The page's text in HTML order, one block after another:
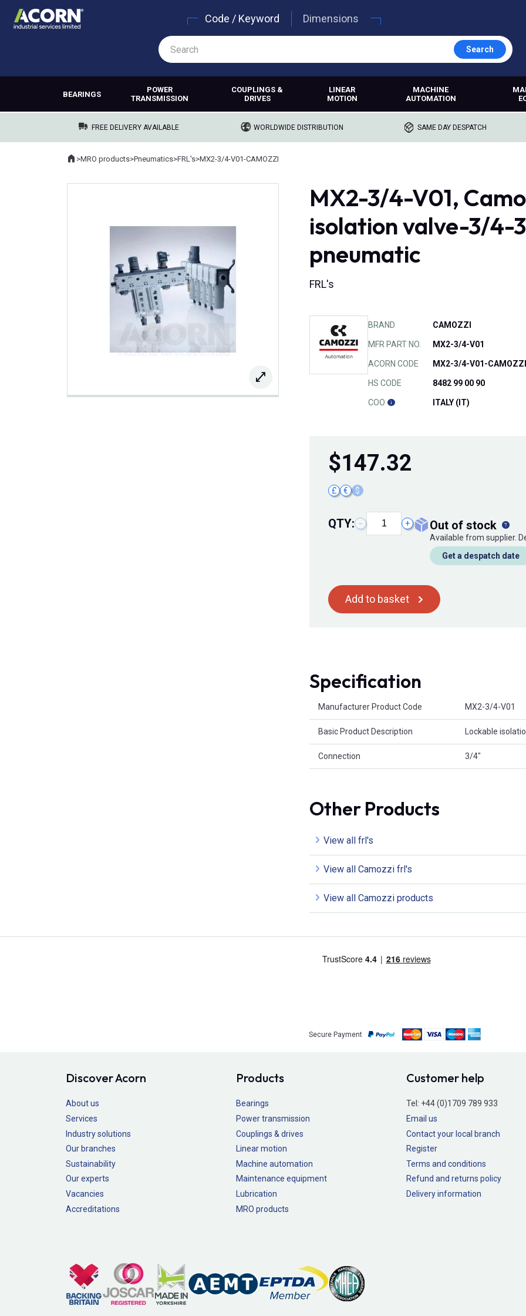
Code / Keyword Dimensions
Search
BEARINGS
POWER
TRANSMISSION
COUPLINGS &
DRIVES
LINEAR
MOTION
MACHINE
AUTOMATION
FREE DELIVERY AVAILABLE WORLDWIDE DISTRIBUTION SAME DAY DESPATCH
Where you are:
Home
>MRO products>Pneumatics>FRL's>MX2-3/4-V01-CAMOZZI
MX2-3/4-V01,
isolation valve-3/
pneumatic
FRL's
BRAND CAMOZZI
MFR PART NO. MX2-3/4-V01
ACORN CODE MX2-3/4-V01-CAMOZZI
HS CODE 8482 99 00 90
COO ITALY (IT)
$147.32
£ € $
QTY: − + out of stock
Available from supplier.
Get a despatch date
Add to basket
Specification
Manufacturer Product Code MX2-3/4-V01
Basic Product Description Lockable
Connection 3/4"
Other Products
View all frl's
View all Camozzi frl's
View all Camozzi products
Secure Payment
Discover Acorn
About us
Services
Industry solutions
Our branches
Sustainability
Our experts
Vacancies
Accreditations
Products
Bearings
Power transmission
Couplings & drives
Linear motion
Machine automation
Maintenance equipment
Lubrication
MRO products
Customer help
Tel: +44 (0)1709 789 933
Email us
Contact your local branch
Register
Terms and conditions
Refund and returns policy
Delivery information